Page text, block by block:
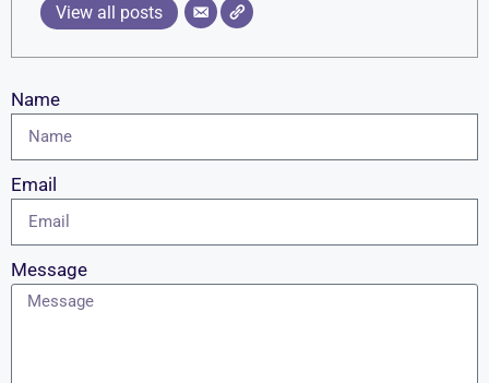
View all posts
Name
Email
Message